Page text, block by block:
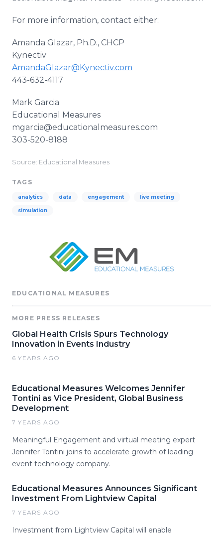
For more information, contact either:
Amanda Glazar, Ph.D., CHCP
Kynectiv
AmandaGlazar@Kynectiv.com
443-632-4117
​Mark Garcia
Educational Measures
mgarcia@educationalmeasures.com
303-520-8188
Source: Educational Measures
TAGS
analytics data engagement live meeting
simulation
EDUCATIONAL MEASURES
MORE PRESS RELEASES
Global Health Crisis Spurs Technology
Innovation in Events Industry
6 YEARS AGO
Educational Measures Welcomes Jennifer
Tontini as Vice President, Global Business
Development
7 YEARS AGO
Meaningful Engagement and virtual meeting expert
Jennifer Tontini joins to accelerate growth of leading
event technology company.
Educational Measures Announces Significant
Investment From Lightview Capital
7 YEARS AGO
Investment from Lightview Capital will enable